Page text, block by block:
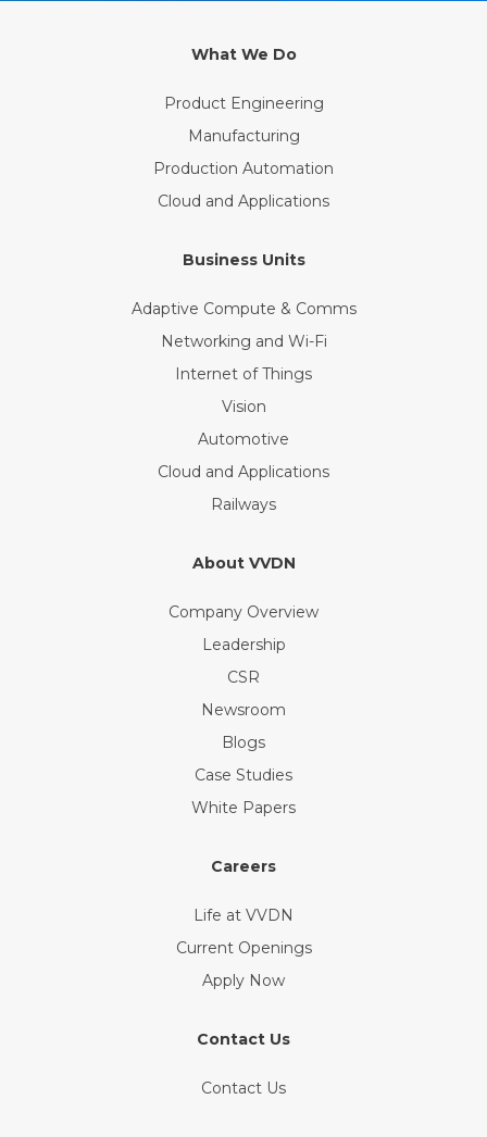
What We Do
Product Engineering
Manufacturing
Production Automation
Cloud and Applications
Business Units
Adaptive Compute & Comms
Networking and Wi-Fi
Internet of Things
Vision
Automotive
Cloud and Applications
Railways
About VVDN
Company Overview
Leadership
CSR
Newsroom
Blogs
Case Studies
White Papers
Careers
Life at VVDN
Current Openings
Apply Now
Contact Us
Contact Us